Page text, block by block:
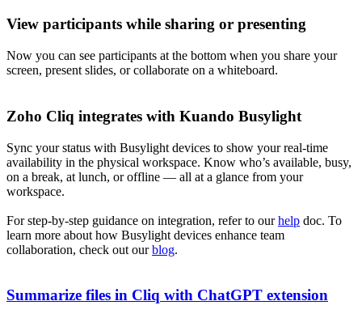
View participants while sharing or presenting
Now you can see participants at the bottom when you share your
screen, present slides, or collaborate on a whiteboard.
Zoho Cliq integrates with Kuando Busylight
Sync your status with Busylight devices to show your real-time
availability in the physical workspace. Know who’s available, busy,
on a break, at lunch, or offline — all at a glance from your
workspace.
For step-by-step guidance on integration, refer to ourhelp doc. To
learn more about how Busylight devices enhance team
collaboration, check out ourblog.
Summarize files in Cliq with ChatGPT extension